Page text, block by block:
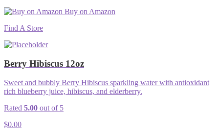
Buy on Amazon
Find A Store
Berry Hibiscus 12oz
Sweet and bubbly Berry Hibiscus sparkling water with antioxidant
rich blueberry juice, hibiscus, and elderberry.
Rated 5.00 out of 5
$0.00